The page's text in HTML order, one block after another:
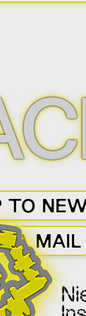
TO
A MAIL